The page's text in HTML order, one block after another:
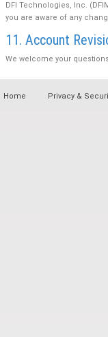
DFI Technologies, Inc.
you are aware of any
11. Account
We welcome your
Home Privacy &